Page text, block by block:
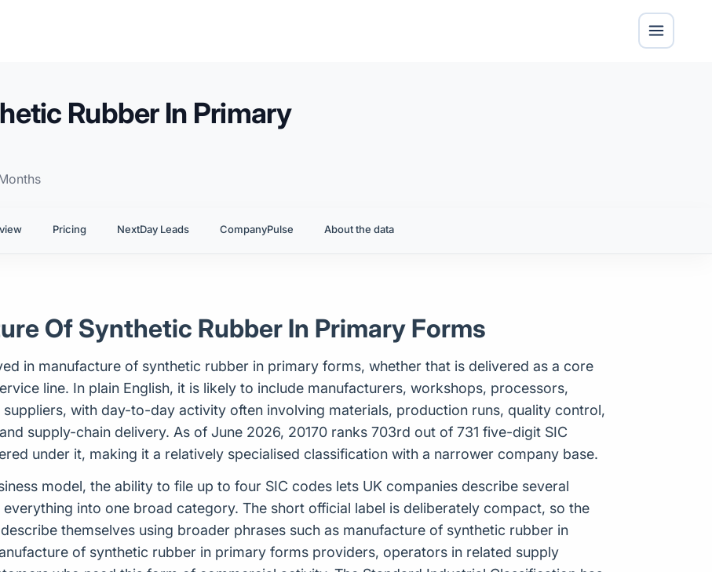
Rubber In Primary
Pricing NextDay Leads CompanyPulse About the data
Of Synthetic Rubber In Primary Forms
in manufacture of synthetic rubber in primary forms, whether that is delivered as a core
line. In plain English, it is likely to include manufacturers, workshops, processors,
with day-to-day activity often involving materials, production runs, quality control,
supply-chain delivery. As of June 2026, 20170 ranks 703rd out of 731 five-digit SIC
under it, making it a relatively specialised classification with a narrower company base.
model, the ability to file up to four SIC codes lets UK companies describe several
into one broad category. The short official label is deliberately compact, so the
themselves using broader phrases such as manufacture of synthetic rubber in
of synthetic rubber in primary forms providers, operators in related supply